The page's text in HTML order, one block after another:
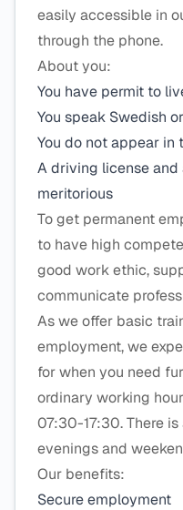
easily accessible in
through the phone.
About you:
You have permit to
You speak Swedish
You do not appear in
A driving license
meritorious
To get permanent
to have high
good work ethic,
communicate
As we offer basic
employment, we
for when you need
ordinary working
07:30-17:30. There
evenings and
Our benefits:
Secure employment